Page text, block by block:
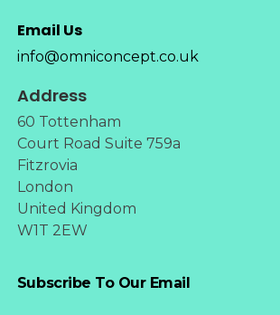
Email Us
info@omniconcept.co.uk
Address
60 Tottenham
Court Road Suite 759a
Fitzrovia
London
United Kingdom
W1T 2EW
Subscribe To Our Email